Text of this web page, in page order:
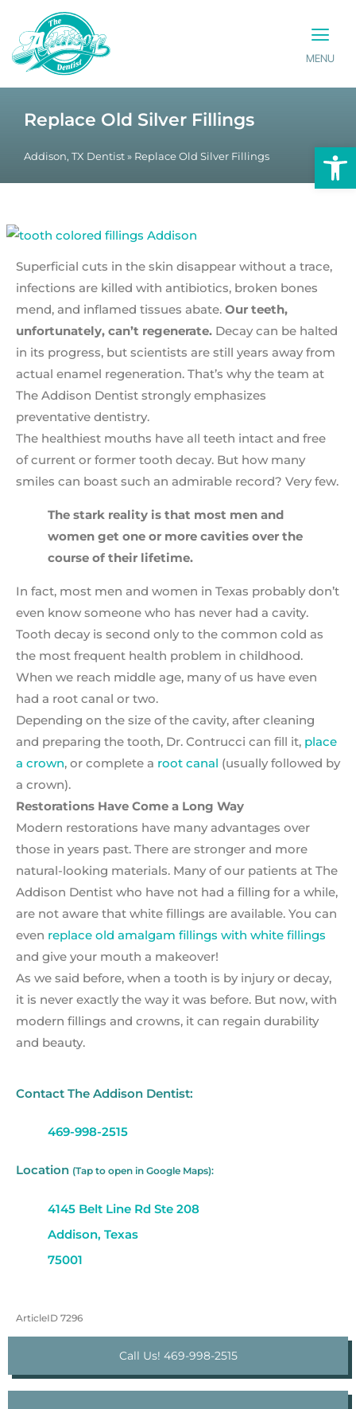
MENU
Replace Old Silver Fillings
Addison, TX Dentist » Replace Old Silver Fillings
Superficial cuts in the skin disappear without a trace,
infections are killed with antibiotics, broken bones
mend, and inflamed tissues abate. Our teeth,
unfortunately, can’t regenerate. Decay can be halted
in its progress, but scientists are still years away from
actual enamel regeneration. That’s why the team at
The Addison Dentist strongly emphasizes
preventative dentistry.
The healthiest mouths have all teeth intact and free
of current or former tooth decay. But how many
smiles can boast such an admirable record? Very few.
The stark reality is that most men and
women get one or more cavities over the
course of their lifetime.
In fact, most men and women in Texas probably don’t
even know someone who has never had a cavity.
Tooth decay is second only to the common cold as
the most frequent health problem in childhood.
When we reach middle age, many of us have even
had a root canal or two.
Depending on the size of the cavity, after cleaning
and preparing the tooth, Dr. Contrucci can fill it, place
a crown, or complete a root canal (usually followed by
a crown).
Restorations Have Come a Long Way
Modern restorations have many advantages over
those in years past. There are stronger and more
natural-looking materials. Many of our patients at The
Addison Dentist who have not had a filling for a while,
are not aware that white fillings are available. You can
even replace old amalgam fillings with white fillings
and give your mouth a makeover!
As we said before, when a tooth is by injury or decay,
it is never exactly the way it was before. But now, with
modern fillings and crowns, it can regain durability
and beauty.
Contact The Addison Dentist:
469-998-2515
Location (Tap to open in Google Maps):
4145 Belt Line Rd Ste 208
Addison, Texas
75001
ArticleID 7296
Call Us! 469-998-2515